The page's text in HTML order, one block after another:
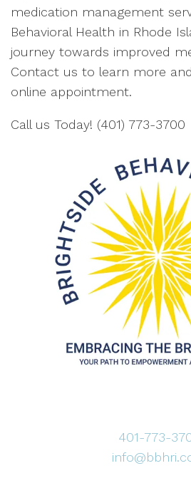
medication management
Behavioral Health in Rhode
journey towards improved
Contact us to learn more
online appointment.
Call us Today! (401) 773-3700
401-773-